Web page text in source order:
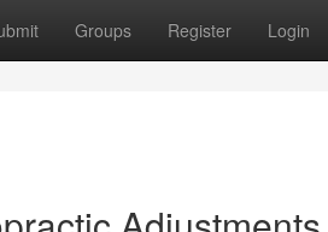
Groups Register Login